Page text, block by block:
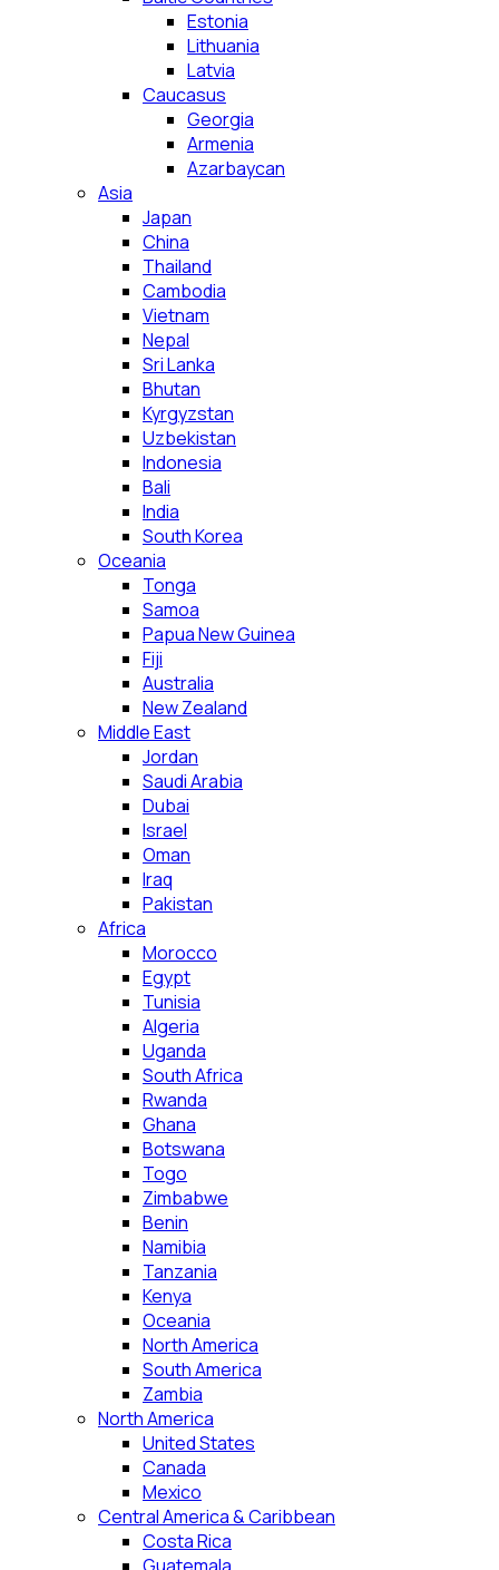
Estonia
Lithuania
Latvia
Caucasus
Georgia
Armenia
Azarbaycan
Asia
Japan
China
Thailand
Cambodia
Vietnam
Nepal
Sri Lanka
Bhutan
Kyrgyzstan
Uzbekistan
Indonesia
Bali
India
South Korea
Oceania
Tonga
Samoa
Papua New Guinea
Fiji
Australia
New Zealand
Middle East
Jordan
Saudi Arabia
Dubai
Israel
Oman
Iraq
Pakistan
Africa
Morocco
Egypt
Tunisia
Algeria
Uganda
South Africa
Rwanda
Ghana
Botswana
Togo
Zimbabwe
Benin
Namibia
Tanzania
Kenya
Oceania
North America
South America
Zambia
North America
United States
Canada
Mexico
Central America & Caribbean
Costa Rica